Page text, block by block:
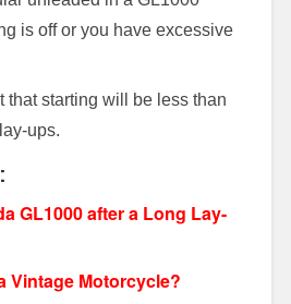
is off or you have excessive
that starting will be less than
ups.
GL1000 after a Long Lay-
Vintage Motorcycle?